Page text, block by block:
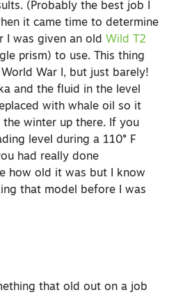
(Probably the best job I
it came time to determine
I was given an old Wild T2
prism) to use. This thing
War I, but just barely!
and the fluid in the level
with whale oil so it
the winter up there. If you
level during a 110° F
had really done
how old it was but I know
that model before I was
that old out on a job